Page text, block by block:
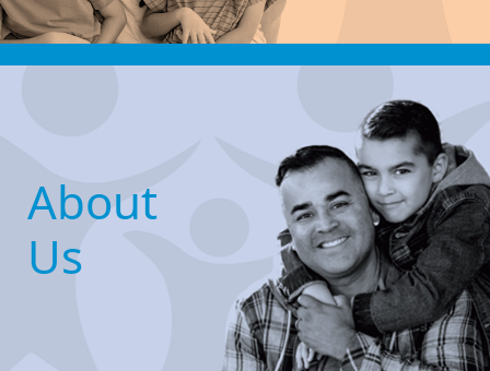
About
Us